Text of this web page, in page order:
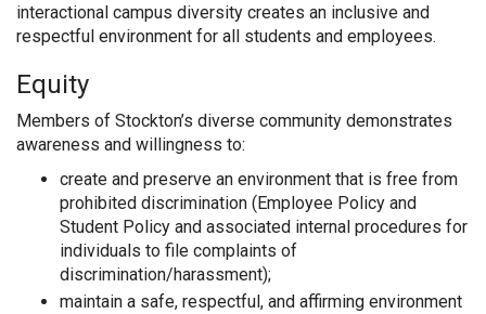
interactional campus diversity creates an inclusive and
respectful environment for all students and employees.
Equity
Members of Stockton’s diverse community demonstrates
awareness and willingness to:
create and preserve an environment that is free from
prohibited discrimination (Employee Policy and
Student Policy and associated internal procedures for
individuals to file complaints of
discrimination/harassment);
maintain a safe, respectful, and affirming environment